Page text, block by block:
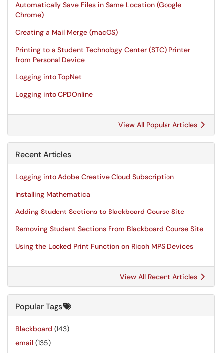
Automatically Save Files in Same Location (Google
Chrome)
Creating a Mail Merge (macOS)
Printing to a Student Technology Center (STC) Printer
from Personal Device
Logging into TopNet
Logging into CPDOnline
View All Popular Articles
Recent Articles
Logging into Adobe Creative Cloud Subscription
Installing Mathematica
Adding Student Sections to Blackboard Course Site
Removing Student Sections From Blackboard Course Site
Using the Locked Print Function on Ricoh MPS Devices
View All Recent Articles
Popular Tags
Blackboard (143)
email (135)